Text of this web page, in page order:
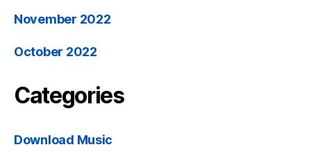
November 2022
October 2022
Categories
Download Music